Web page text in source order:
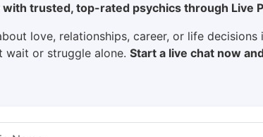
trusted, top-rated psychics through Live
love, relationships, career, or life
wait or struggle alone. Start a live chat now